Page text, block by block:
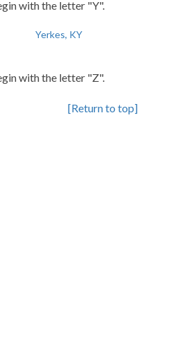
with the letter "Y".
Yerkes, KY
with the letter "Z".
[Return to top]